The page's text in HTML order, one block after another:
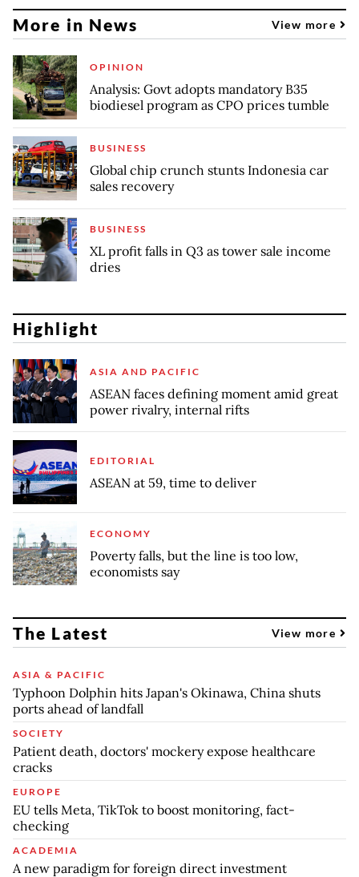
More in News View more
OPINION
Analysis: Govt adopts mandatory B35
biodiesel program as CPO prices tumble
BUSINESS
Global chip crunch stunts Indonesia car
sales recovery
BUSINESS
XL profit falls in Q3 as tower sale income
dries
Highlight
ASIA AND PACIFIC
ASEAN faces defining moment amid great
power rivalry, internal rifts
EDITORIAL
ASEAN at 59, time to deliver
ECONOMY
Poverty falls, but the line is too low,
economists say
The Latest View more
ASIA & PACIFIC
Typhoon Dolphin hits Japan's Okinawa, China shuts
ports ahead of landfall
SOCIETY
Patient death, doctors' mockery expose healthcare
cracks
EUROPE
EU tells Meta, TikTok to boost monitoring, fact-
checking
ACADEMIA
A new paradigm for foreign direct investment